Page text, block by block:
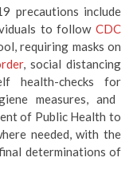
precautions include
to followCDC
requiring masks on
, social distancing
health-checks for
measures, and
of Public Health to
needed, with the
determinations of